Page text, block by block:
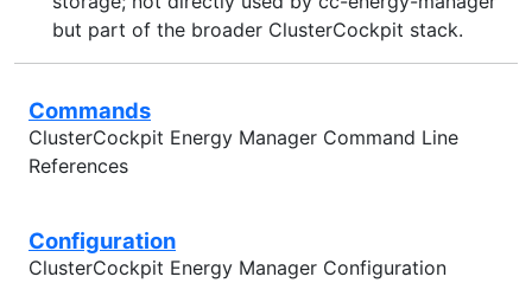
but part of the broader ClusterCockpit stack.
Commands
ClusterCockpit Energy Manager Command Line
References
Configuration
ClusterCockpit Energy Manager Configuration